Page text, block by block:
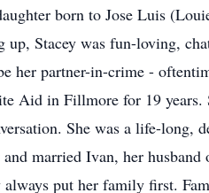
born to Jose Luis
Stacey was fun-loving,
her partner-in-crime -
Aid in Fillmore for 19 years.
She was a life-long,
married Ivan, her husband
always put her family first.